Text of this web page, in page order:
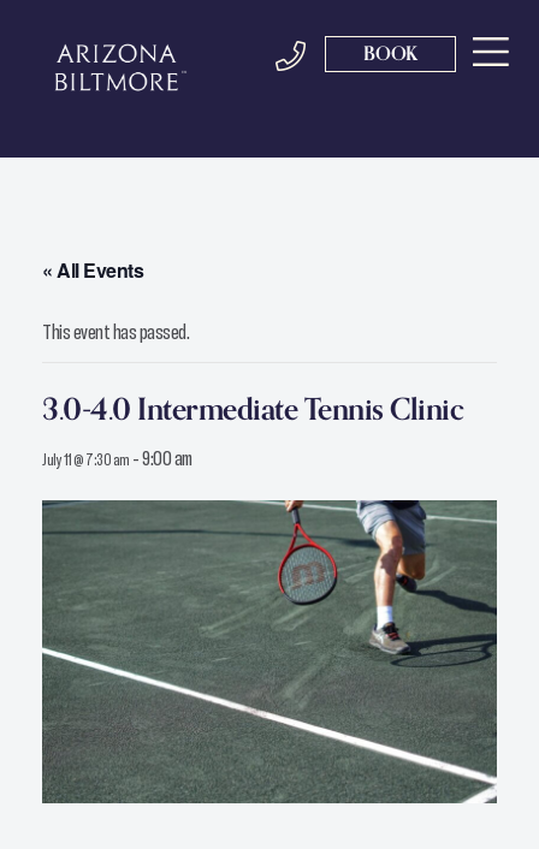
BOOK
« All Events
This event has passed.
3.0-4.0 Intermediate Tennis Clinic
July 11 @ 7:30 am -9:00 am